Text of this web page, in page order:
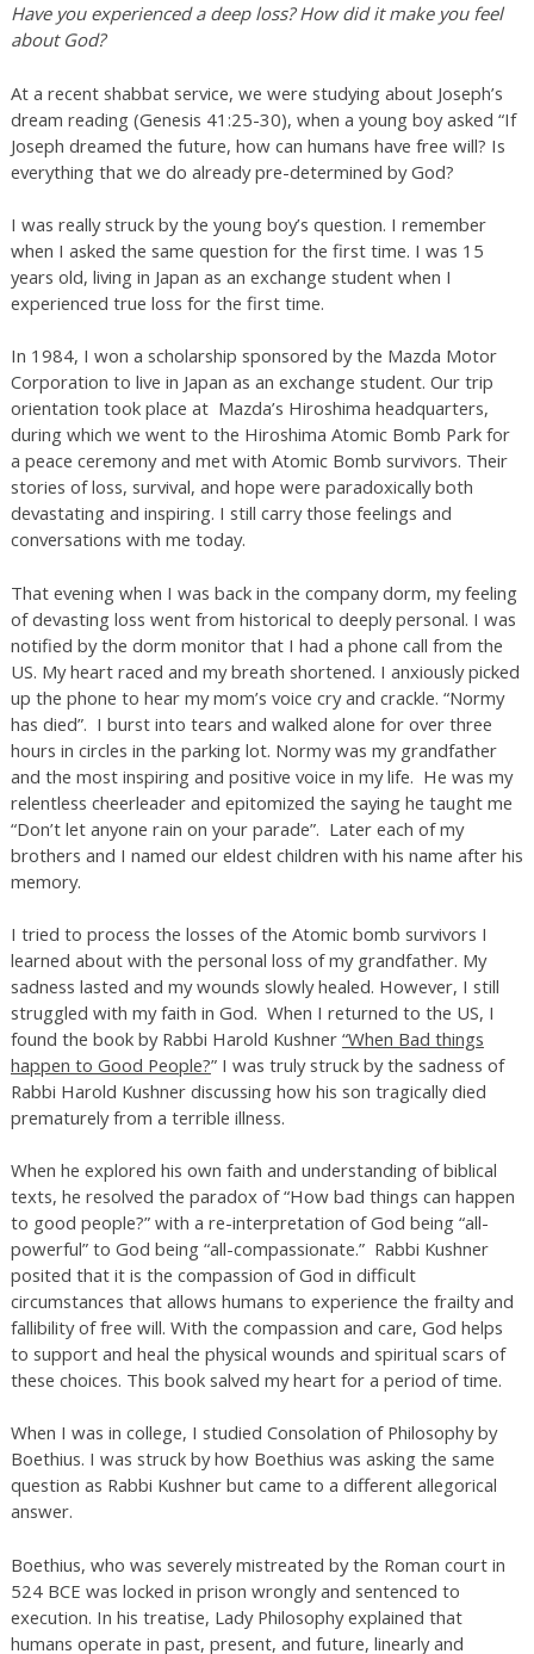
Have you experienced a deep loss? How did it make you feel
about God?
At a recent shabbat service, we were studying about Joseph’s
dream reading (Genesis 41:25-30), when a young boy asked “If
Joseph dreamed the future, how can humans have free will? Is
everything that we do already pre-determined by God?
I was really struck by the young boy’s question. I remember
when I asked the same question for the first time. I was 15
years old, living in Japan as an exchange student when I
experienced true loss for the first time.
In 1984, I won a scholarship sponsored by the Mazda Motor
Corporation to live in Japan as an exchange student. Our trip
orientation took place at Mazda’s Hiroshima headquarters,
during which we went to the Hiroshima Atomic Bomb Park for
a peace ceremony and met with Atomic Bomb survivors. Their
stories of loss, survival, and hope were paradoxically both
devastating and inspiring. I still carry those feelings and
conversations with me today.
That evening when I was back in the company dorm, my feeling
of devasting loss went from historical to deeply personal. I was
notified by the dorm monitor that I had a phone call from the
US. My heart raced and my breath shortened. I anxiously picked
up the phone to hear my mom’s voice cry and crackle. “Normy
has died”. I burst into tears and walked alone for over three
hours in circles in the parking lot. Normy was my grandfather
and the most inspiring and positive voice in my life. He was my
relentless cheerleader and epitomized the saying he taught me
“Don’t let anyone rain on your parade”. Later each of my
brothers and I named our eldest children with his name after his
memory.
I tried to process the losses of the Atomic bomb survivors I
learned about with the personal loss of my grandfather. My
sadness lasted and my wounds slowly healed. However, I still
struggled with my faith in God. When I returned to the US, I
found the book by Rabbi Harold Kushner “When Bad things
happen to Good People?” I was truly struck by the sadness of
Rabbi Harold Kushner discussing how his son tragically died
prematurely from a terrible illness.
When he explored his own faith and understanding of biblical
texts, he resolved the paradox of “How bad things can happen
to good people?” with a re-interpretation of God being “all-
powerful” to God being “all-compassionate.” Rabbi Kushner
posited that it is the compassion of God in difficult
circumstances that allows humans to experience the frailty and
fallibility of free will. With the compassion and care, God helps
to support and heal the physical wounds and spiritual scars of
these choices. This book salved my heart for a period of time.
When I was in college, I studied Consolation of Philosophy by
Boethius. I was struck by how Boethius was asking the same
question as Rabbi Kushner but came to a different allegorical
answer.
Boethius, who was severely mistreated by the Roman court in
524 BCE was locked in prison wrongly and sentenced to
execution. In his treatise, Lady Philosophy explained that
humans operate in past, present, and future, linearly and